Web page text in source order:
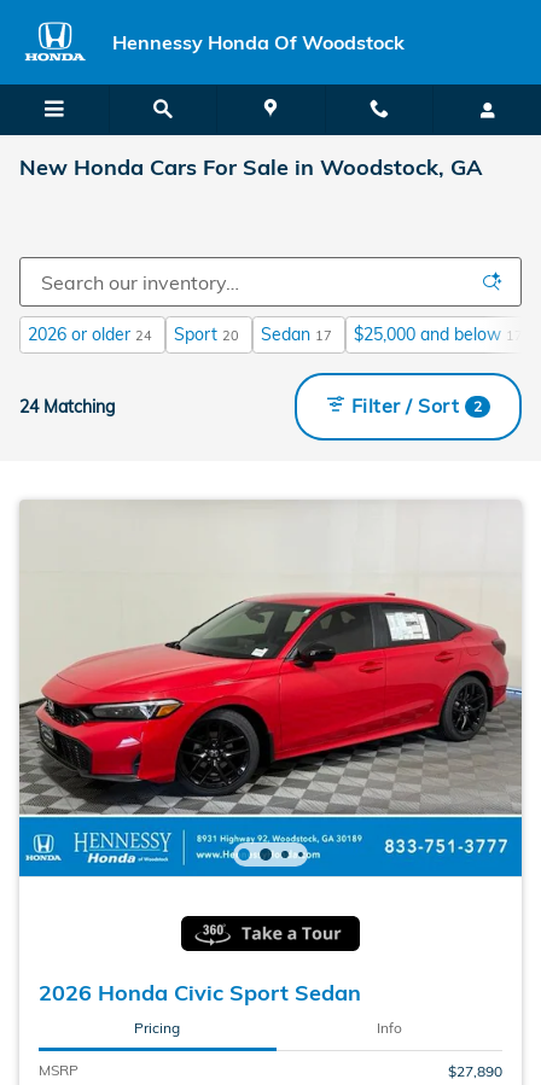
Hennessy Honda Of Woodstock
New Honda Cars For Sale in Woodstock, GA
2026 or older 24 Sport 20 Sedan 17 $25,000 and below 17
24 Matching Filter / Sort 2
2026 Honda Civic Sport Sedan
Pricing Info
MSRP
$27,890